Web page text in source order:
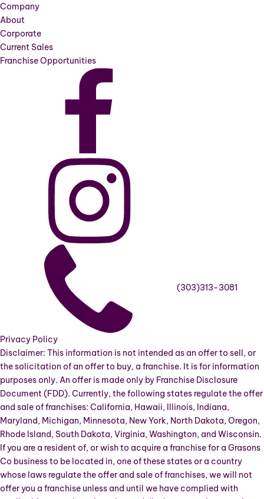
Company
About
Corporate
Current Sales
Franchise Opportunities
(303)313-3081
Privacy Policy
Disclaimer: This information is not intended as an offer to sell, or
the solicitation of an offer to buy, a franchise. It is for information
purposes only. An offer is made only by Franchise Disclosure
Document (FDD). Currently, the following states regulate the offer
and sale of franchises: California, Hawaii, Illinois, Indiana,
Maryland, Michigan, Minnesota, New York, North Dakota, Oregon,
Rhode Island, South Dakota, Virginia, Washington, and Wisconsin.
If you are a resident of, or wish to acquire a franchise for a Grasons
Co business to be located in, one of these states or a country
whose laws regulate the offer and sale of franchises, we will not
offer you a franchise unless and until we have complied with